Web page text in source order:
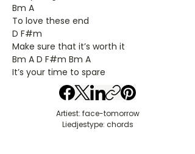
Bm A
To love these end
D F#m
Make sure that it’s worth it
Bm A D F#m Bm A
It’s your time to spare
Artiest: face-tomorrow
Liedjestype: chords